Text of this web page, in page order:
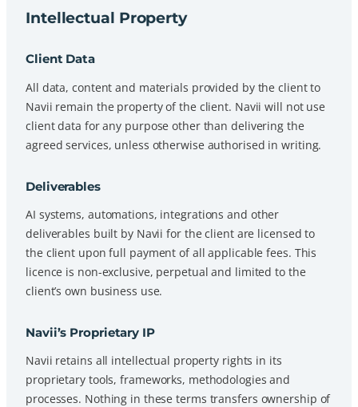
Intellectual Property
Client Data
All data, content and materials provided by the client to
Navii remain the property of the client. Navii will not use
client data for any purpose other than delivering the
agreed services, unless otherwise authorised in writing.
Deliverables
AI systems, automations, integrations and other
deliverables built by Navii for the client are licensed to
the client upon full payment of all applicable fees. This
licence is non-exclusive, perpetual and limited to the
client’s own business use.
Navii’s Proprietary IP
Navii retains all intellectual property rights in its
proprietary tools, frameworks, methodologies and
processes. Nothing in these terms transfers ownership of